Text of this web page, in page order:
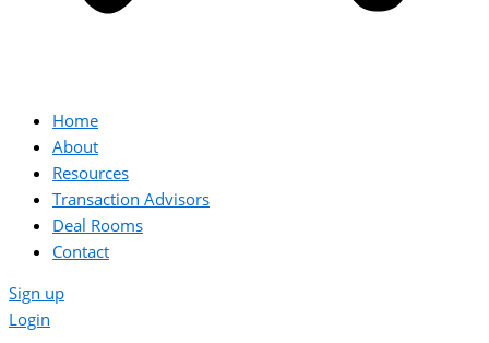
Home
About
Resources
Transaction Advisors
Deal Rooms
Contact
Sign up
Login